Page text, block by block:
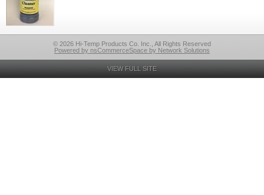
© 2026 Hi-Temp Products Co. Inc., All Rights Reserved
Powered by nsCommerceSpace by Network Solutions
VIEW FULL SITE